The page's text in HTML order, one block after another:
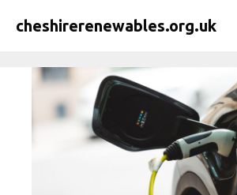
cheshirerenewables.org.uk